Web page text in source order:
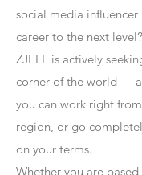
social media
career to the next level?
ZJELL is actively
corner of the world —
you can work right
region, or go
on your terms.
Whether you are